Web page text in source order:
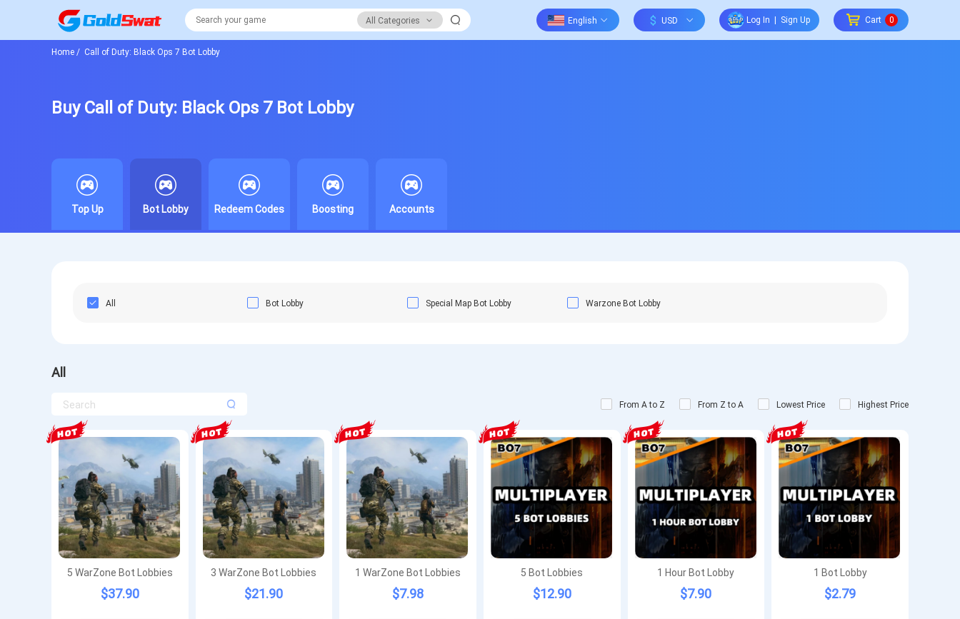
All Categories $ Log In Sign Up Cart 0
Home / Call of Duty: Black Ops 7 Bot Lobby
Buy Call of Duty: Black Ops 7 Bot Lobby
Top Up Bot Lobby Redeem Codes Boosting Accounts
All Bot Lobby Special Map Bot Lobby Warzone Bot Lobby
All
From A to Z From Z to A Lowest Price Highest Price
5 WarZone Bot Lobbies
$37.90
3 WarZone Bot Lobbies
$21.90
1 WarZone Bot Lobbies
$7.98
5 Bot Lobbies
$12.90
1 Hour Bot Lobby
$7.90
1 Bot Lobby
$2.79